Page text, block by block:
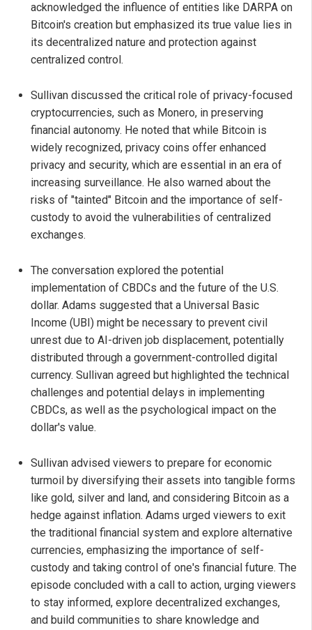
acknowledged the influence of entities like DARPA on
Bitcoin's creation but emphasized its true value lies in
its decentralized nature and protection against
centralized control.
Sullivan discussed the critical role of privacy-focused
cryptocurrencies, such as Monero, in preserving
financial autonomy. He noted that while Bitcoin is
widely recognized, privacy coins offer enhanced
privacy and security, which are essential in an era of
increasing surveillance. He also warned about the
risks of "tainted" Bitcoin and the importance of self-
custody to avoid the vulnerabilities of centralized
exchanges.
The conversation explored the potential
implementation of CBDCs and the future of the U.S.
dollar. Adams suggested that a Universal Basic
Income (UBI) might be necessary to prevent civil
unrest due to AI-driven job displacement, potentially
distributed through a government-controlled digital
currency. Sullivan agreed but highlighted the technical
challenges and potential delays in implementing
CBDCs, as well as the psychological impact on the
dollar's value.
Sullivan advised viewers to prepare for economic
turmoil by diversifying their assets into tangible forms
like gold, silver and land, and considering Bitcoin as a
hedge against inflation. Adams urged viewers to exit
the traditional financial system and explore alternative
currencies, emphasizing the importance of self-
custody and taking control of one's financial future. The
episode concluded with a call to action, urging viewers
to stay informed, explore decentralized exchanges,
and build communities to share knowledge and